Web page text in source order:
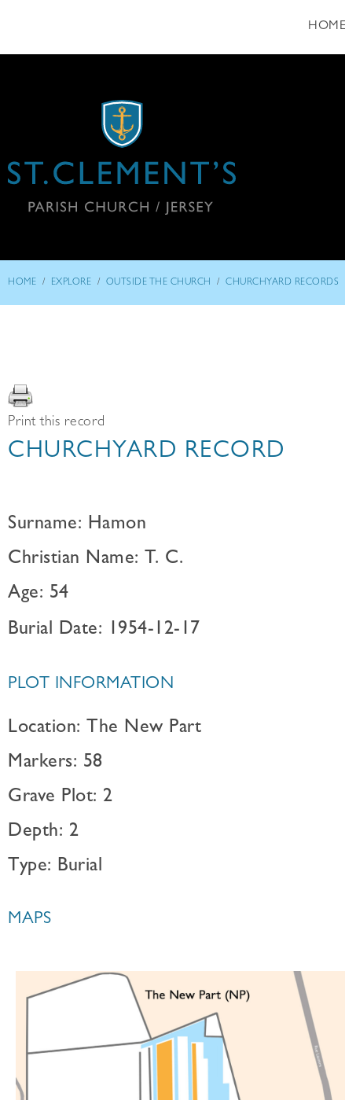
HOME
HOME / EXPLORE / OUTSIDE THE CHURCH / CHURCHYARD RECORDS
Print this record
CHURCHYARD RECORD
Surname: Hamon
Christian Name: T. C.
Age: 54
Burial Date: 1954-12-17
PLOT INFORMATION
Location: The New Part
Markers: 58
Grave Plot: 2
Depth: 2
Type: Burial
MAPS